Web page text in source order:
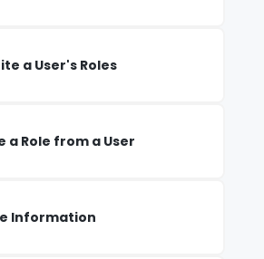
a User's Roles
a Role from a User
Information